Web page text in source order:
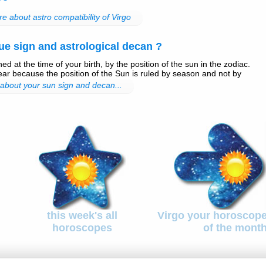
about astro compatibility of Virgo
sign and astrological decan ?
at the time of your birth, by the position of the sun in the zodiac.
because the position of the Sun is ruled by season and not by
your sun sign and decan...
this week's all
horoscopes
Virgo your
of the